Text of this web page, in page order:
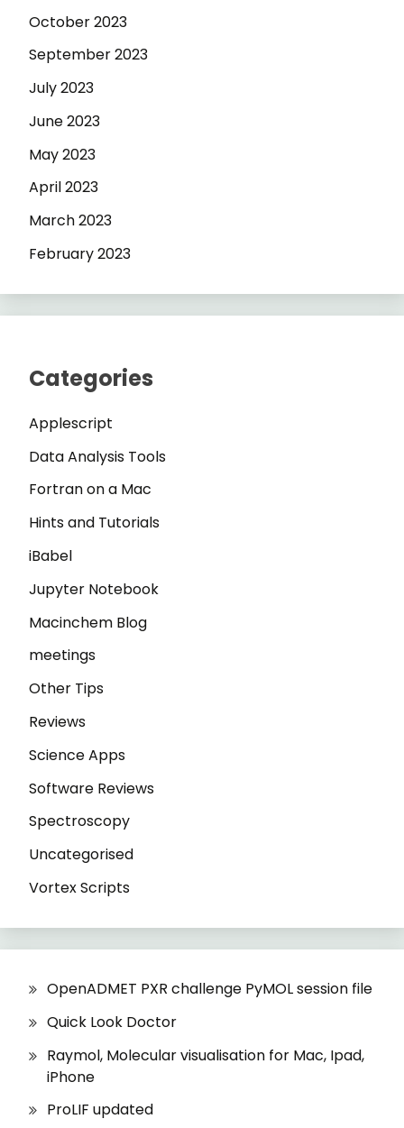
October 2023
September 2023
July 2023
June 2023
May 2023
April 2023
March 2023
February 2023
Categories
Applescript
Data Analysis Tools
Fortran on a Mac
Hints and Tutorials
iBabel
Jupyter Notebook
Macinchem Blog
meetings
Other Tips
Reviews
Science Apps
Software Reviews
Spectroscopy
Uncategorised
Vortex Scripts
OpenADMET PXR challenge PyMOL session file
Quick Look Doctor
Raymol, Molecular visualisation for Mac, Ipad,
iPhone
ProLIF updated